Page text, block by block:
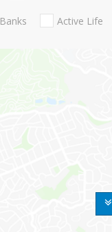
Banks Active Life